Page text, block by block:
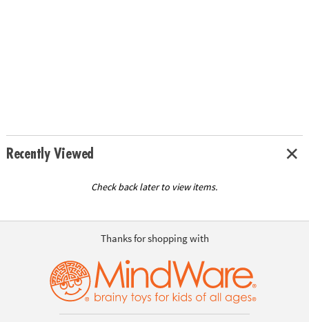
Recently Viewed
Check back later to view items.
Thanks for shopping with